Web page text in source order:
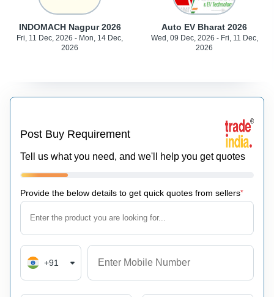
INDOMACH Nagpur 2026
Fri, 11 Dec, 2026 - Mon, 14 Dec,
2026
Auto EV Bharat 2026
Wed, 09 Dec, 2026 - Fri, 11 Dec,
2026
Post Buy Requirement
Tell us what you need, and we'll help you get quotes
Provide the below details to get quick quotes from sellers*
+91